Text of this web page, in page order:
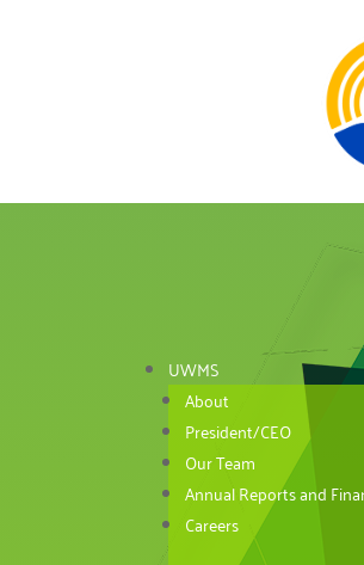
UWMS
About
President/CEO
Our Team
Annual Reports and
Careers